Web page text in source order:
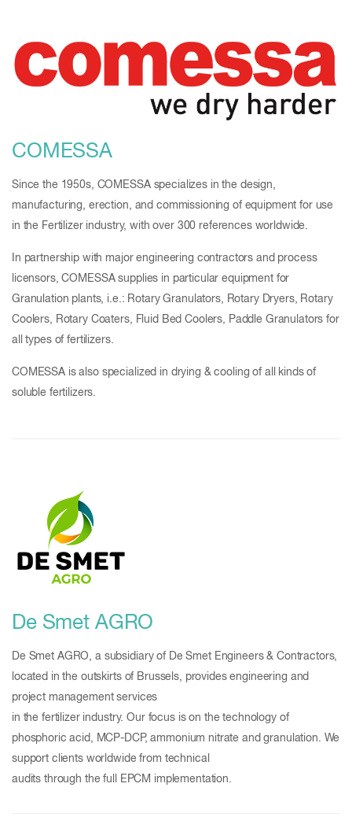
COMESSA
Since the 1950s, COMESSA specializes in the design,
manufacturing, erection, and commissioning of equipment for use
in the Fertilizer industry, with over 300 references worldwide.
In partnership with major engineering contractors and process
licensors, COMESSA supplies in particular equipment for
Granulation plants, i.e.: Rotary Granulators, Rotary Dryers, Rotary
Coolers, Rotary Coaters, Fluid Bed Coolers, Paddle Granulators for
all types of fertilizers.
COMESSA is also specialized in drying & cooling of all kinds of
soluble fertilizers.
De Smet AGRO
De Smet AGRO, a subsidiary of De Smet Engineers & Contractors,
located in the outskirts of Brussels, provides engineering and
project management services
in the fertilizer industry. Our focus is on the technology of
phosphoric acid, MCP-DCP, ammonium nitrate and granulation. We
support clients worldwide from technical
audits through the full EPCM implementation.